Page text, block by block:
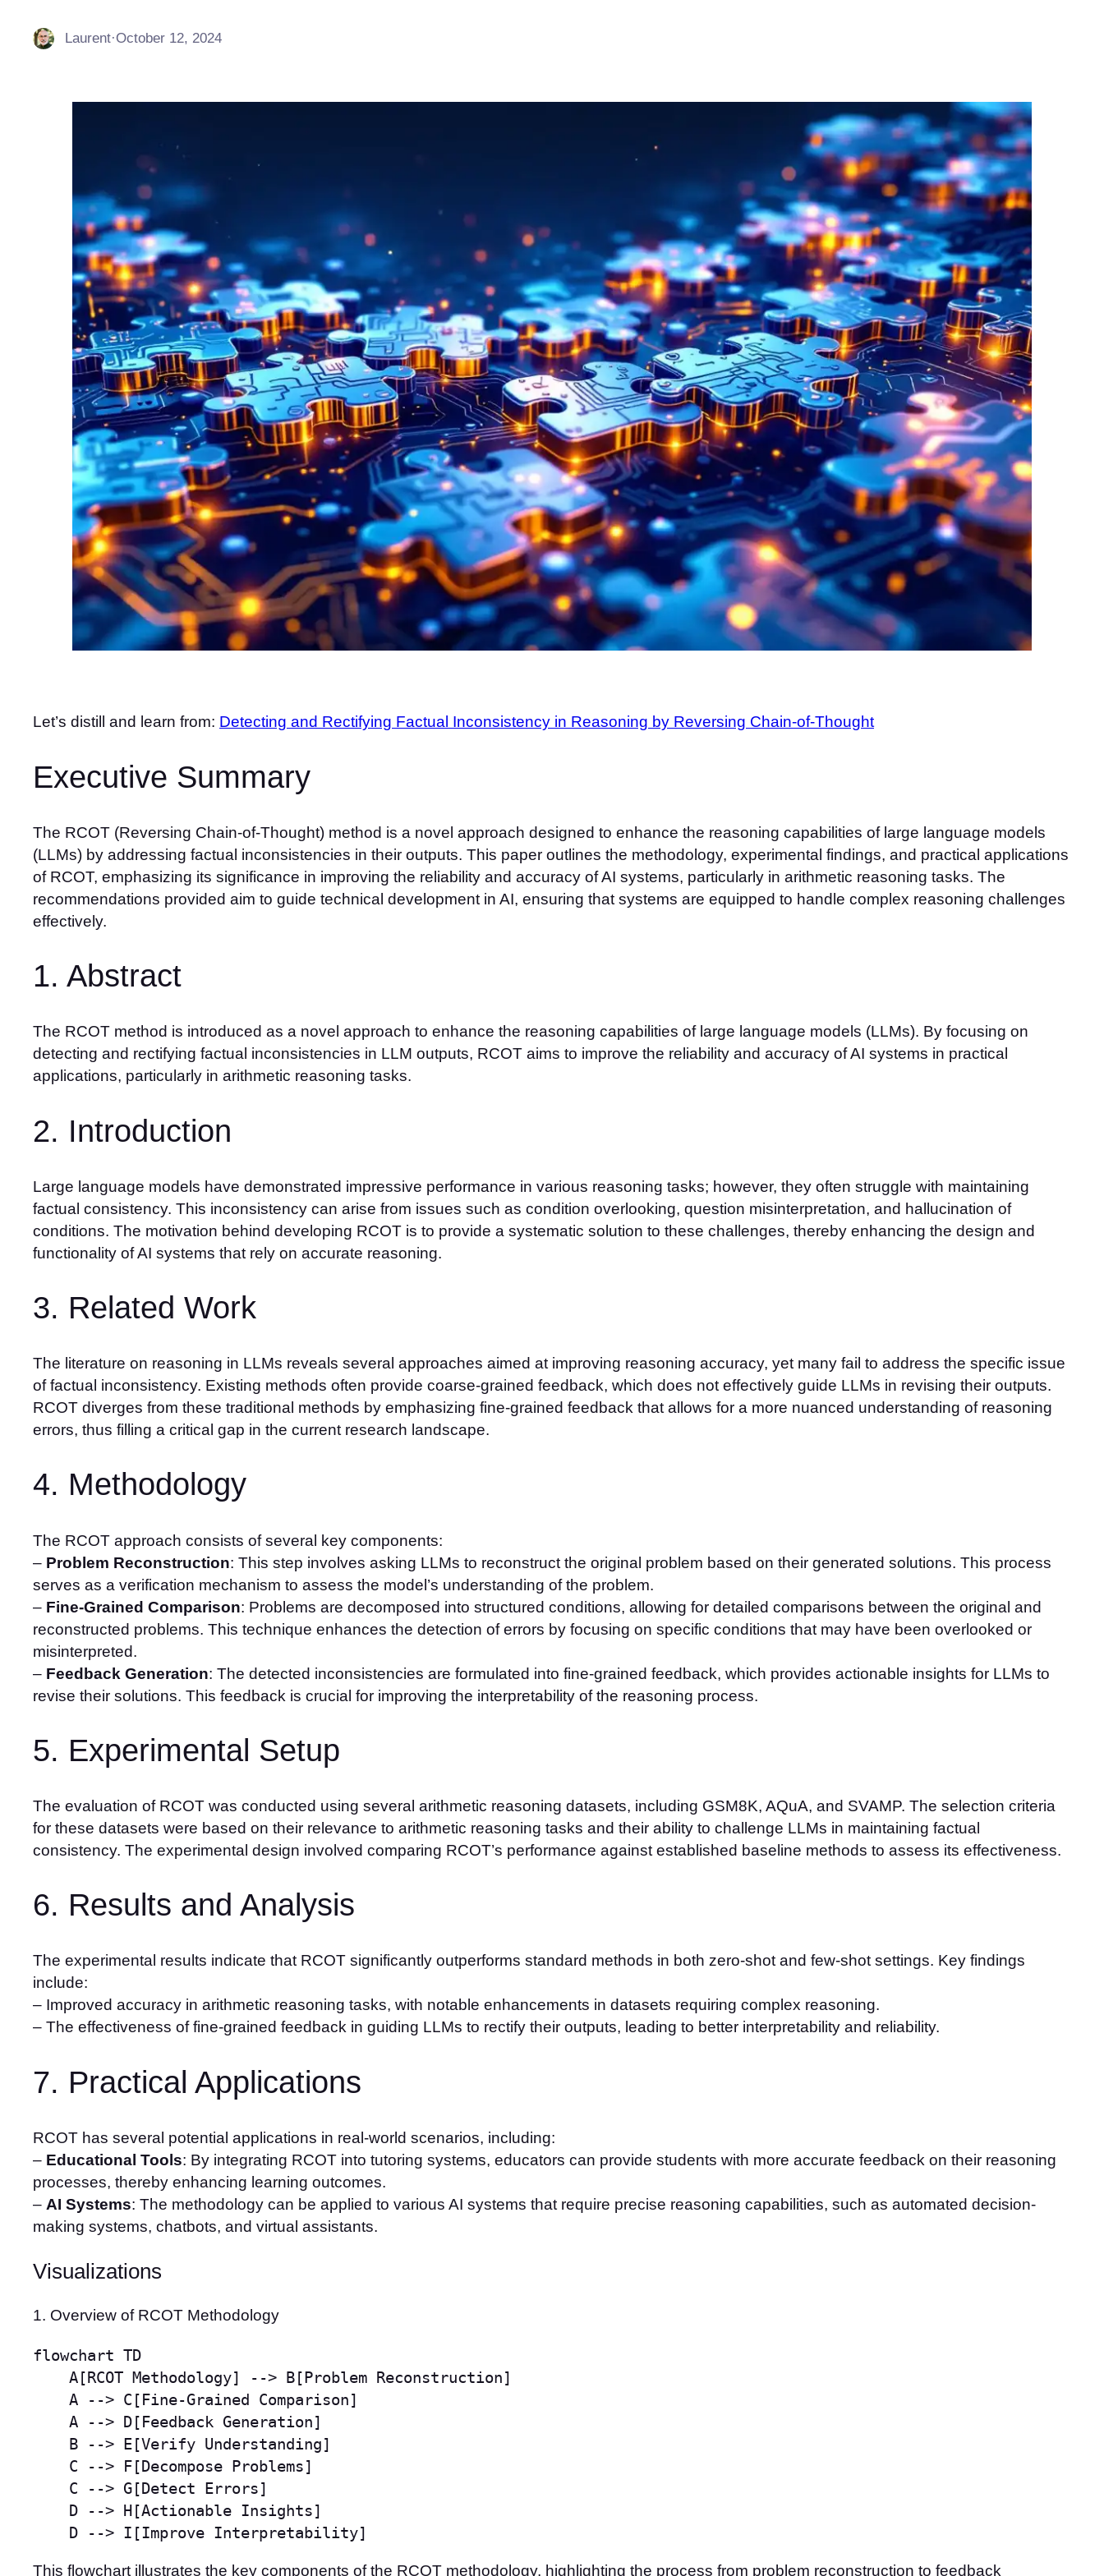
Laurent·October 12, 2024
Let’s distill and learn from: Detecting and Rectifying Factual Inconsistency in Reasoning by Reversing Chain-of-Thought
Executive Summary
The RCOT (Reversing Chain-of-Thought) method is a novel approach designed to enhance the reasoning capabilities of large language models
(LLMs) by addressing factual inconsistencies in their outputs. This paper outlines the methodology, experimental findings, and practical applications
of RCOT, emphasizing its significance in improving the reliability and accuracy of AI systems, particularly in arithmetic reasoning tasks. The
recommendations provided aim to guide technical development in AI, ensuring that systems are equipped to handle complex reasoning challenges
effectively.
1. Abstract
The RCOT method is introduced as a novel approach to enhance the reasoning capabilities of large language models (LLMs). By focusing on
detecting and rectifying factual inconsistencies in LLM outputs, RCOT aims to improve the reliability and accuracy of AI systems in practical
applications, particularly in arithmetic reasoning tasks.
2. Introduction
Large language models have demonstrated impressive performance in various reasoning tasks; however, they often struggle with maintaining
factual consistency. This inconsistency can arise from issues such as condition overlooking, question misinterpretation, and hallucination of
conditions. The motivation behind developing RCOT is to provide a systematic solution to these challenges, thereby enhancing the design and
functionality of AI systems that rely on accurate reasoning.
3. Related Work
The literature on reasoning in LLMs reveals several approaches aimed at improving reasoning accuracy, yet many fail to address the specific issue
of factual inconsistency. Existing methods often provide coarse-grained feedback, which does not effectively guide LLMs in revising their outputs.
RCOT diverges from these traditional methods by emphasizing fine-grained feedback that allows for a more nuanced understanding of reasoning
errors, thus filling a critical gap in the current research landscape.
4. Methodology
The RCOT approach consists of several key components:
– Problem Reconstruction: This step involves asking LLMs to reconstruct the original problem based on their generated solutions. This process
serves as a verification mechanism to assess the model’s understanding of the problem.
– Fine-Grained Comparison: Problems are decomposed into structured conditions, allowing for detailed comparisons between the original and
reconstructed problems. This technique enhances the detection of errors by focusing on specific conditions that may have been overlooked or
misinterpreted.
– Feedback Generation: The detected inconsistencies are formulated into fine-grained feedback, which provides actionable insights for LLMs to
revise their solutions. This feedback is crucial for improving the interpretability of the reasoning process.
5. Experimental Setup
The evaluation of RCOT was conducted using several arithmetic reasoning datasets, including GSM8K, AQuA, and SVAMP. The selection criteria
for these datasets were based on their relevance to arithmetic reasoning tasks and their ability to challenge LLMs in maintaining factual
consistency. The experimental design involved comparing RCOT’s performance against established baseline methods to assess its effectiveness.
6. Results and Analysis
The experimental results indicate that RCOT significantly outperforms standard methods in both zero-shot and few-shot settings. Key findings
include:
– Improved accuracy in arithmetic reasoning tasks, with notable enhancements in datasets requiring complex reasoning.
– The effectiveness of fine-grained feedback in guiding LLMs to rectify their outputs, leading to better interpretability and reliability.
7. Practical Applications
RCOT has several potential applications in real-world scenarios, including:
– Educational Tools: By integrating RCOT into tutoring systems, educators can provide students with more accurate feedback on their reasoning
processes, thereby enhancing learning outcomes.
– AI Systems: The methodology can be applied to various AI systems that require precise reasoning capabilities, such as automated decision-
making systems, chatbots, and virtual assistants.
Visualizations
1. Overview of RCOT Methodology
flowchart TD
    A[RCOT Methodology] --> B[Problem Reconstruction]
    A --> C[Fine-Grained Comparison]
    A --> D[Feedback Generation]
    B --> E[Verify Understanding]
    C --> F[Decompose Problems]
    C --> G[Detect Errors]
    D --> H[Actionable Insights]
    D --> I[Improve Interpretability]
This flowchart illustrates the key components of the RCOT methodology, highlighting the process from problem reconstruction to feedback